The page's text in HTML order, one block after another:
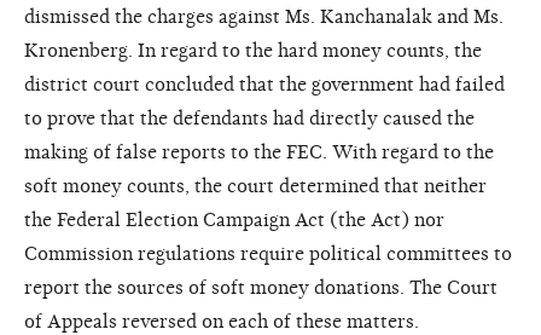
dismissed the charges against Ms. Kanchanalak and Ms.
Kronenberg. In regard to the hard money counts, the
district court concluded that the government had failed
to prove that the defendants had directly caused the
making of false reports to the FEC. With regard to the
soft money counts, the court determined that neither
the Federal Election Campaign Act (the Act) nor
Commission regulations require political committees to
report the sources of soft money donations. The Court
of Appeals reversed on each of these matters.